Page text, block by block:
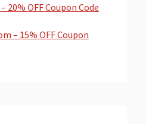
20% OFF Coupon Code
– 15% OFF Coupon